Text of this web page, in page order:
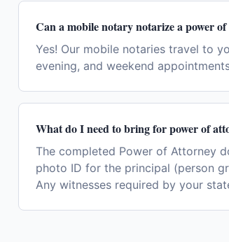
Can a mobile notary notarize a power
Yes! Our mobile notaries travel to
evening, and weekend
What do I need to bring for power of
The completed Power of Attorney
photo ID for the principal (person
Any witnesses required by your